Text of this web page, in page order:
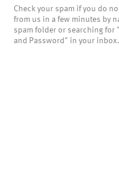
Check your spam if you do
from us in a few minutes by
spam folder or searching for
and Password" in your inbox.